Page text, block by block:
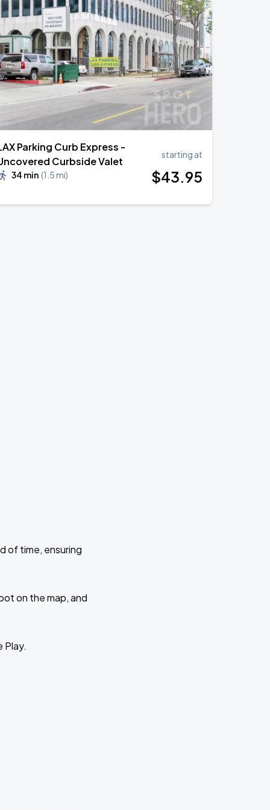
Parking Curb Express -
Curbside Valet
34 min (1.5 mi)
starting at
$43.95
of time, ensuring
on the map, and
Play.